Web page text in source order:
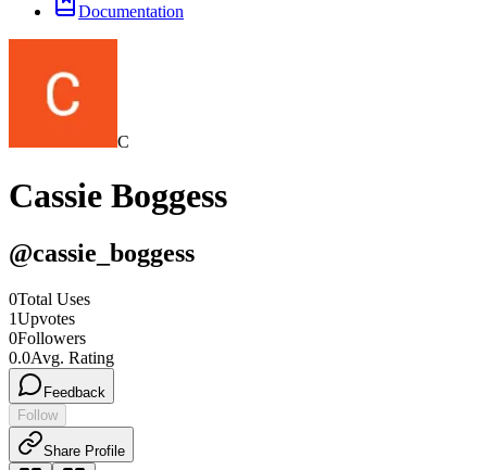
Documentation
C
Cassie Boggess
@cassie_boggess
0Total Uses
1Upvotes
0Followers
0.0Avg. Rating
Feedback
Follow
Share Profile